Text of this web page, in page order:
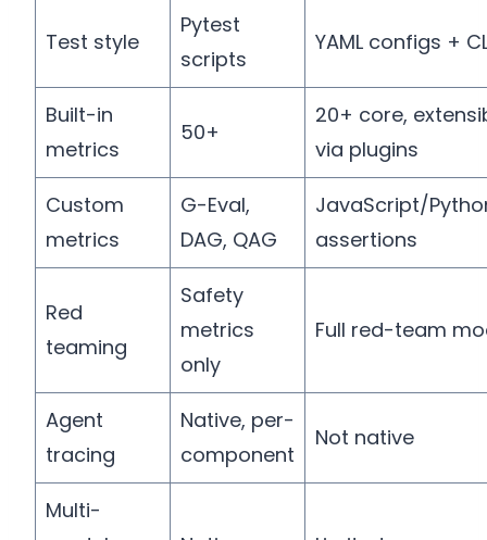
Test style
Pytest
scripts
YAML configs +
Built-in
metrics
50+
20+ core,
via plugins
Custom
metrics
G-Eval,
DAG, QAG
JavaScript/
assertions
Red
teaming
Safety
metrics
only
Full red-team
Agent
tracing
Native, per-
component
Not native
Multi-